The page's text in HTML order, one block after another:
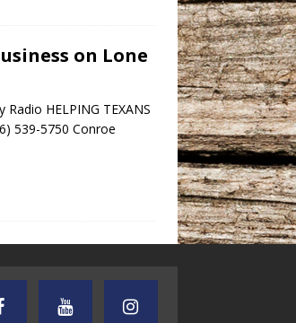
on Lone
HELPING TEXANS
539-5750 Conroe
ALLIANCE
CRUSIN CAR CLUB TALK